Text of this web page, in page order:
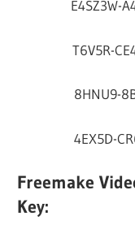
E4SZ3W-
T6V5R-
8HNU9-
4EX5D-
Freemake
Key: